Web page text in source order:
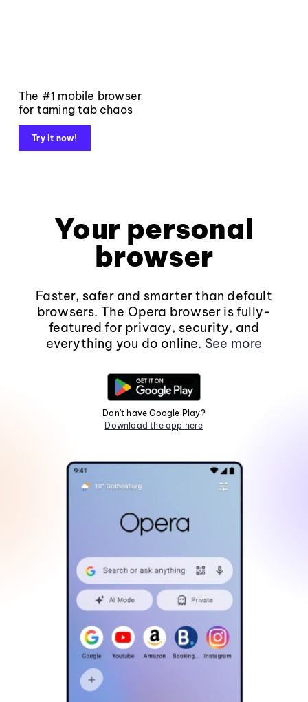
The #1 mobile browser
for taming tab chaos
Try it now!
Your personal
browser
Faster, safer and smarter than default
browsers. The Opera browser is fully-
featured for privacy, security, and
everything you do online. See more
Don't have Google Play?
Download the app here